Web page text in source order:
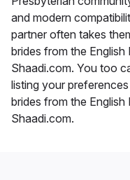
and modern
partner often takes
brides from the
Shaadi.com. You too
listing your
brides from the
Shaadi.com.